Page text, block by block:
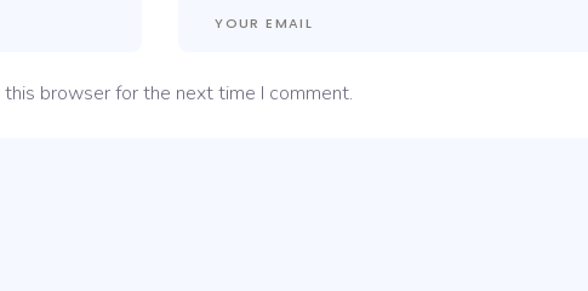
browser for the next time I comment.